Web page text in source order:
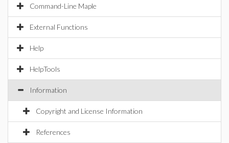
Command-Line Maple
External Functions
Help
HelpTools
Information
Copyright and License Information
References